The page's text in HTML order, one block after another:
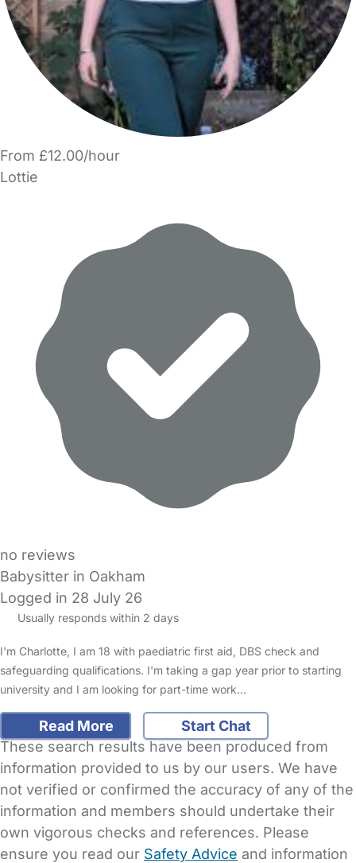
From £12.00/hour
Lottie
no reviews
Babysitter in Oakham
Logged in 28 July 26
Usually responds within 2 days
I'm Charlotte, I am 18 with paediatric first aid, DBS check and
safeguarding qualifications. I'm taking a gap year prior to starting
university and I am looking for part-time work…
Read More
Start Chat
These search results have been produced from
information provided to us by our users. We have
not verified or confirmed the accuracy of any of the
information and members should undertake their
own vigorous checks and references. Please
ensure you read our Safety Advice and information